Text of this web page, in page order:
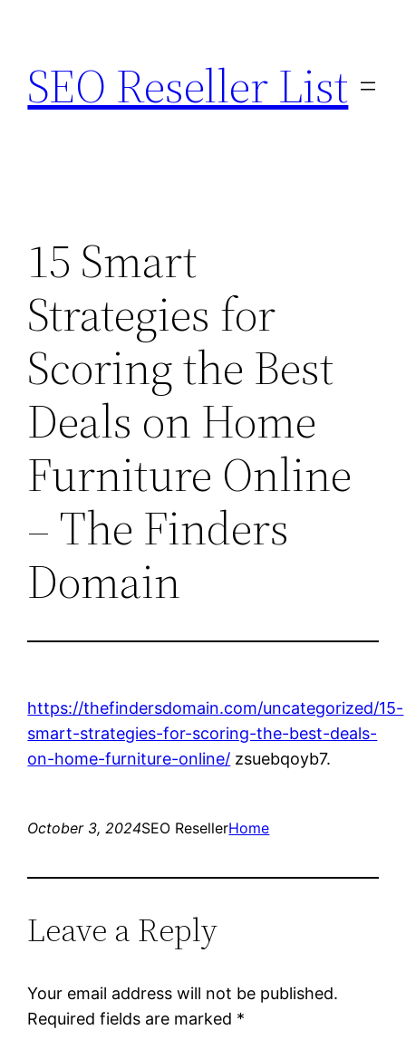
content
SEO Reseller List
15 Smart
Strategies for
Scoring the Best
Deals on Home
Furniture Online
– The Finders
Domain
https://thefindersdomain.com/uncategorized/15-
smart-strategies-for-scoring-the-best-deals-
on-home-furniture-online/ zsuebqoyb7.
October 3, 2024SEO ResellerHome
Leave a Reply
Your email address will not be published.
Required fields are marked *